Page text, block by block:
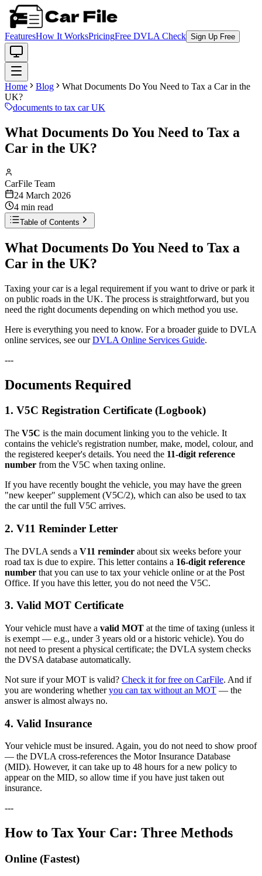
FeaturesHow It WorksPricingFree DVLA Check Sign Up Free
Home Blog
What Documents Do You Need to Tax a Car in the
UK?
documents to tax car UK
What Documents Do You Need to Tax a
Car in the UK?
CarFile Team
24 March 2026
4 min read
Table of Contents
What Documents Do You Need to Tax a
Car in the UK?
Taxing your car is a legal requirement if you want to drive or park it
on public roads in the UK. The process is straightforward, but you
need the right documents depending on which method you use.
Here is everything you need to know. For a broader guide to DVLA
online services, see ourDVLA Online Services Guide.
---
Documents Required
1. V5C Registration Certificate (Logbook)
The V5C is the main document linking you to the vehicle. It
contains the vehicle's registration number, make, model, colour, and
the registered keeper's details. You need the 11-digit reference
number from the V5C when taxing online.
If you have recently bought the vehicle, you may have the green
"new keeper" supplement (V5C/2), which can also be used to tax
the car until the full V5C arrives.
2. V11 Reminder Letter
The DVLA sends a V11 reminder about six weeks before your
road tax is due to expire. This letter contains a 16-digit reference
number that you can use to tax your vehicle online or at the Post
Office. If you have this letter, you do not need the V5C.
3. Valid MOT Certificate
Your vehicle must have a valid MOT at the time of taxing (unless it
is exempt — e.g., under 3 years old or a historic vehicle). You do
not need to present a physical certificate; the DVLA system checks
the DVSA database automatically.
Not sure if your MOT is valid? Check it for free on CarFile. And if
you are wondering whetheryou can tax without an MOT — the
answer is almost always no.
4. Valid Insurance
Your vehicle must be insured. Again, you do not need to show proof
— the DVLA cross-references the Motor Insurance Database
(MID). However, it can take up to 48 hours for a new policy to
appear on the MID, so allow time if you have just taken out
insurance.
---
How to Tax Your Car: Three Methods
Online (Fastest)